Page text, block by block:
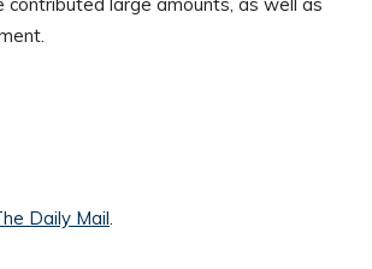
Daily Mail.